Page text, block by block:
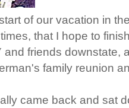
of our vacation in
that I hope to
and friends downstate,
family reunion
came back and sat